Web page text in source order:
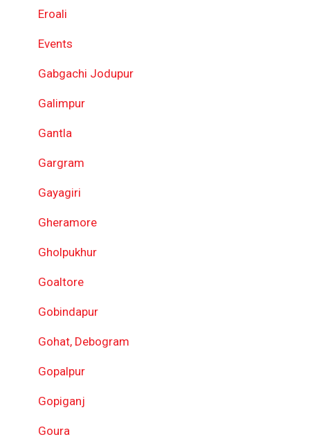
Eroali
Events
Gabgachi Jodupur
Galimpur
Gantla
Gargram
Gayagiri
Gheramore
Gholpukhur
Goaltore
Gobindapur
Gohat, Debogram
Gopalpur
Gopiganj
Goura